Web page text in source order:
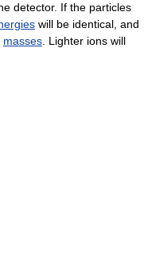
detector. If the particles
will be identical, and
masses . Lighter ions will